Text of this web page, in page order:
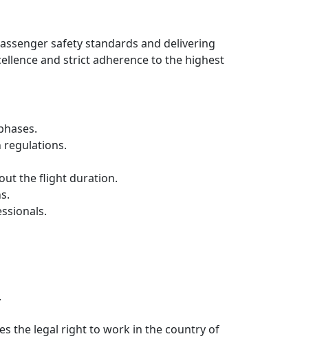
safety standards and delivering
and strict adherence to the highest
regulations.
the flight duration.
the legal right to work in the country of